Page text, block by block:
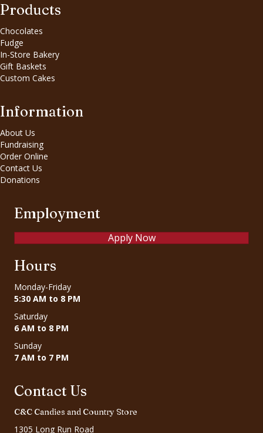
Products
Chocolates
Fudge
In-Store Bakery
Gift Baskets
Custom Cakes
Information
About Us
Fundraising
Order Online
Contact Us
Donations
Employment
Apply Now
Hours
Monday-Friday
5:30 AM to 8 PM
Saturday
6 AM to 8 PM
Sunday
7 AM to 7 PM
Contact Us
C&C Candies and Country Store
1305 Long Run Road